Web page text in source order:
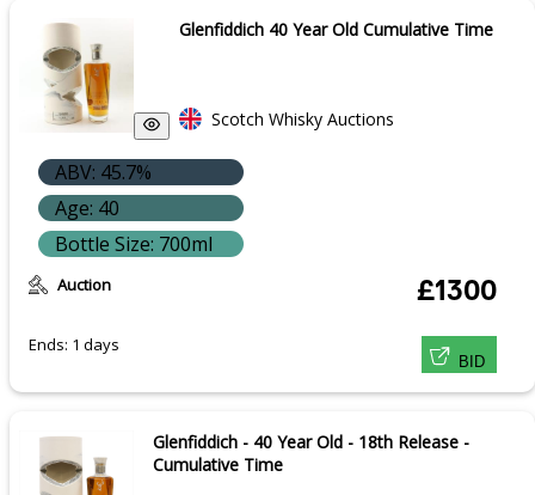
Glenfiddich 40 Year Old Cumulative Time
Scotch Whisky Auctions
ABV: 45.7%
Age: 40
Bottle Size: 700ml
Auction
Ends: 1 days
£1300
BID
Glenfiddich - 40 Year Old - 18th Release -
Cumulative Time